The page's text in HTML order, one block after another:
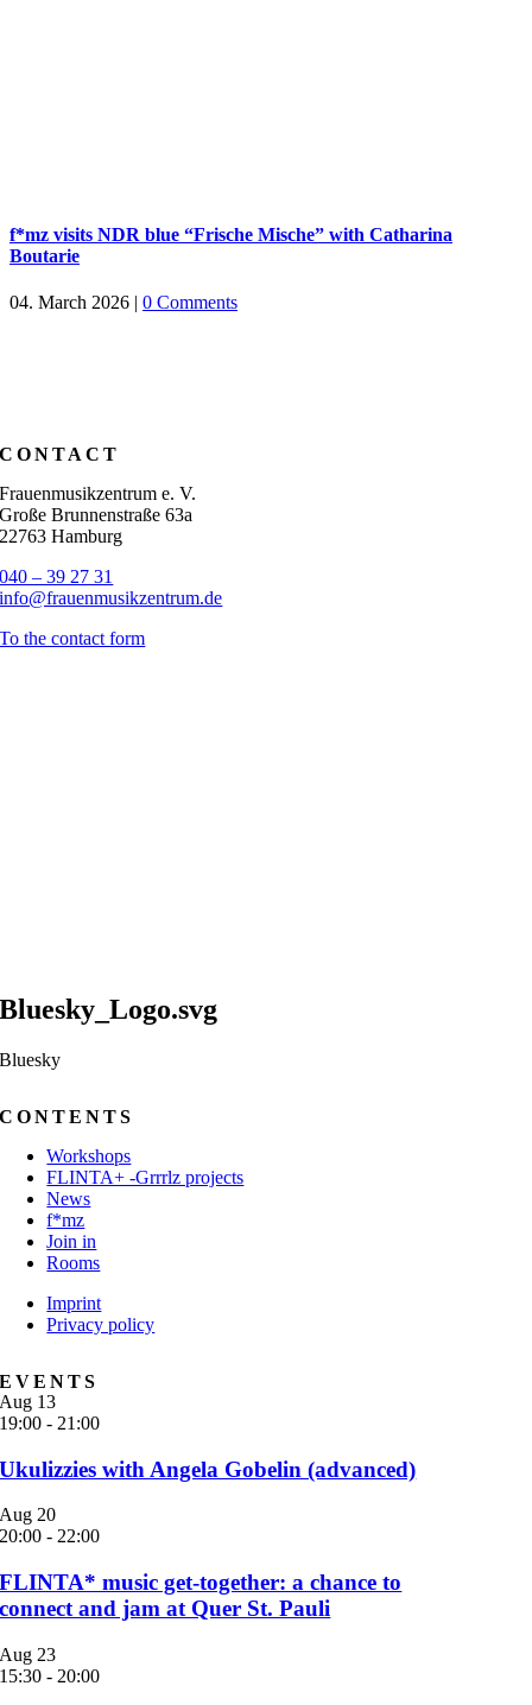
f*mz visits NDR blue “Frische Mische” with Catharina
Boutarie
04. March 2026 | 0 Comments
CONTACT
Frauenmusikzentrum e. V.
Große Brunnenstraße 63a
22763 Hamburg
040 – 39 27 31
info@frauenmusikzentrum.de
To the contact form
Bluesky_Logo.svg
Bluesky
CONTENTS
Workshops
FLINTA+ -Grrrlz projects
News
f*mz
Join in
Rooms
Imprint
Privacy policy
EVENTS
Aug 13
19:00 - 21:00
Ukulizzies with Angela Gobelin (advanced)
Aug 20
20:00 - 22:00
FLINTA* music get-together: a chance to
connect and jam at Quer St. Pauli
Aug 23
15:30 - 20:00